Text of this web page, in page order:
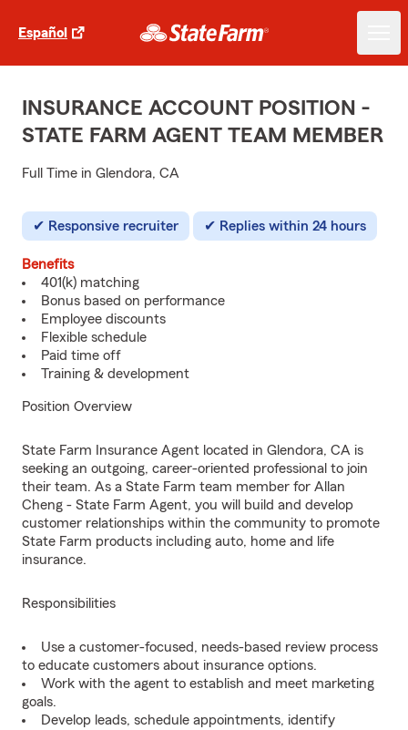
Español
INSURANCE ACCOUNT POSITION -
STATE FARM AGENT TEAM MEMBER
Full Time in Glendora, CA
Responsive recruiter Replies within 24 hours
Benefits
401(k) matching
Bonus based on performance
Employee discounts
Flexible schedule
Paid time off
Training & development
Position Overview
State Farm Insurance Agent located in Glendora, CA is
seeking an outgoing, career-oriented professional to join
their team. As a State Farm team member for Allan
Cheng - State Farm Agent, you will build and develop
customer relationships within the community to promote
State Farm products including auto, home and life
insurance.
Responsibilities
Use a customer-focused, needs-based review process
to educate customers about insurance options.
Work with the agent to establish and meet marketing
goals.
Develop leads, schedule appointments, identify